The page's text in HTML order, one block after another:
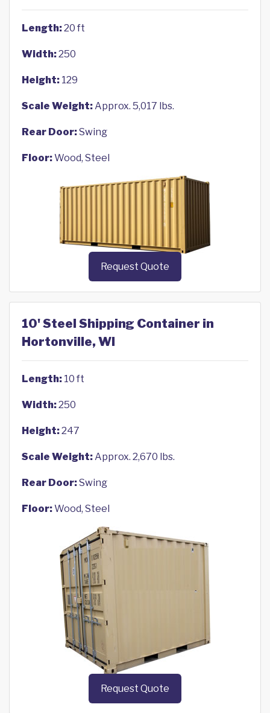
Length:20 ft
Width:250
Height: 129
Scale Weight:Approx. 5,017 lbs.
Rear Door:Swing
Floor:Wood, Steel
Request Quote
10' Steel Shipping Container in
Hortonville, WI
Length: 10 ft
Width:250
Height:247
Scale Weight:Approx. 2,670 lbs.
Rear Door:Swing
Floor:Wood, Steel
Request Quote